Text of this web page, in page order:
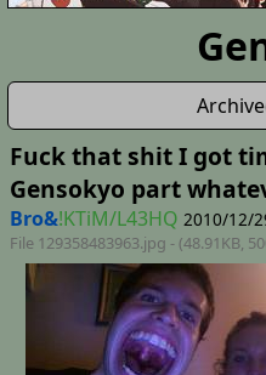
Fuck that shit I got
Gensokyo part
Bro&!KTiM/L43HQ 2010/12/
File 129358483963.jpg - (48.91KB,